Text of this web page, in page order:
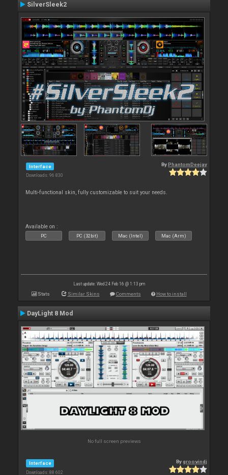
SilverSleek2
Interface
Downloads: 96 830
By PhantomDeejay
Multi-functional skin, fully customizable to suit your needs.
Available on :
PC PC (32bit) Mac (Intel) Mac (Arm)
Last update: Wed 24 Feb 16 @ 1:13 pm
Stats Similar Skins Comments How to install
DayLight 8 Mod
No full screen previews
Interface
Downloads: 88 602
Bygroovindj